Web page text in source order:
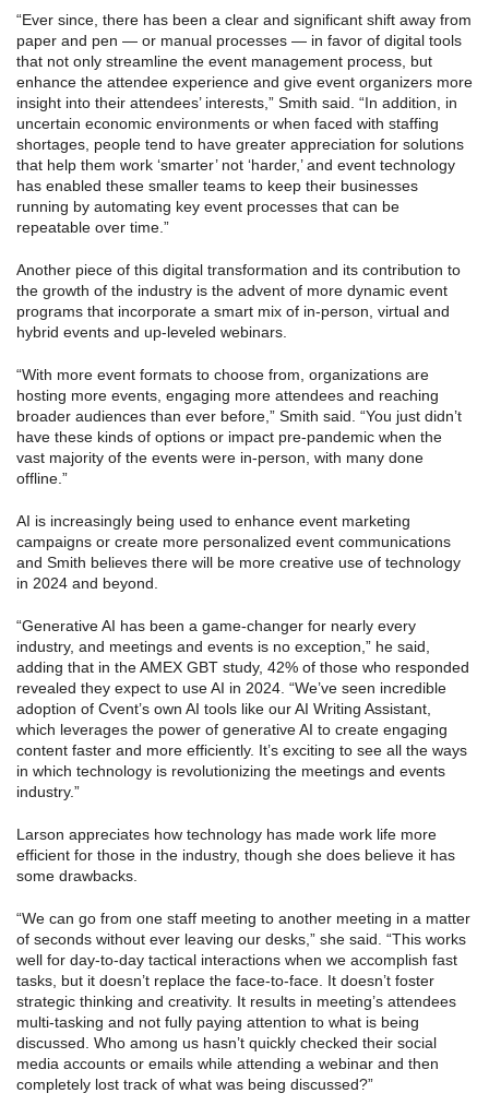
“Ever since, there has been a clear and significant shift away from
paper and pen — or manual processes — in favor of digital tools
that not only streamline the event management process, but
enhance the attendee experience and give event organizers more
insight into their attendees’ interests,” Smith said. “In addition, in
uncertain economic environments or when faced with staffing
shortages, people tend to have greater appreciation for solutions
that help them work ‘smarter’ not ‘harder,’ and event technology
has enabled these smaller teams to keep their businesses
running by automating key event processes that can be
repeatable over time.”
Another piece of this digital transformation and its contribution to
the growth of the industry is the advent of more dynamic event
programs that incorporate a smart mix of in-person, virtual and
hybrid events and up-leveled webinars.
“With more event formats to choose from, organizations are
hosting more events, engaging more attendees and reaching
broader audiences than ever before,” Smith said. “You just didn’t
have these kinds of options or impact pre-pandemic when the
vast majority of the events were in-person, with many done
offline.”
AI is increasingly being used to enhance event marketing
campaigns or create more personalized event communications
and Smith believes there will be more creative use of technology
in 2024 and beyond.
“Generative AI has been a game-changer for nearly every
industry, and meetings and events is no exception,” he said,
adding that in the AMEX GBT study, 42% of those who responded
revealed they expect to use AI in 2024. “We’ve seen incredible
adoption of Cvent’s own AI tools like our AI Writing Assistant,
which leverages the power of generative AI to create engaging
content faster and more efficiently. It’s exciting to see all the ways
in which technology is revolutionizing the meetings and events
industry.”
Larson appreciates how technology has made work life more
efficient for those in the industry, though she does believe it has
some drawbacks.
“We can go from one staff meeting to another meeting in a matter
of seconds without ever leaving our desks,” she said. “This works
well for day-to-day tactical interactions when we accomplish fast
tasks, but it doesn’t replace the face-to-face. It doesn’t foster
strategic thinking and creativity. It results in meeting’s attendees
multi-tasking and not fully paying attention to what is being
discussed. Who among us hasn’t quickly checked their social
media accounts or emails while attending a webinar and then
completely lost track of what was being discussed?”